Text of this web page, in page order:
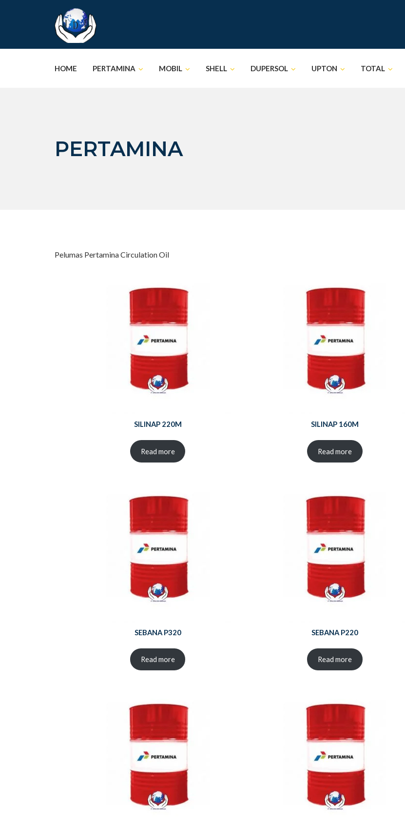
HOME PERTAMINA MOBIL SHELL DUPERSOL UPTON TOTAL
PERTAMINA
Pelumas Pertamina Circulation Oil
SILINAP 220M
Read more
SILINAP 160M
Read more
SEBANA P320
Read more
SEBANA P220
Read more